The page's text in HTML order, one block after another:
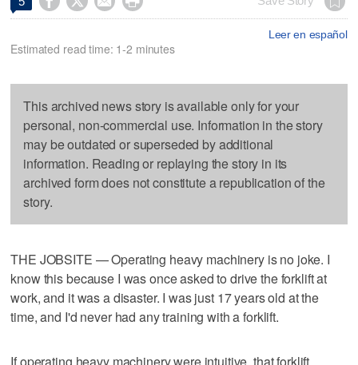
Leer en español
Estimated read time: 1-2 minutes
This archived news story is available only for your
personal, non-commercial use. Information in the story
may be outdated or superseded by additional
information. Reading or replaying the story in its
archived form does not constitute a republication of the
story.
THE JOBSITE — Operating heavy machinery is no joke. I
know this because I was once asked to drive the forklift at
work, and it was a disaster. I was just 17 years old at the
time, and I'd never had any training with a forklift.